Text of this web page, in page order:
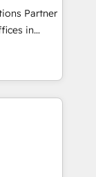
incredible
website,
Partner
in
with
the